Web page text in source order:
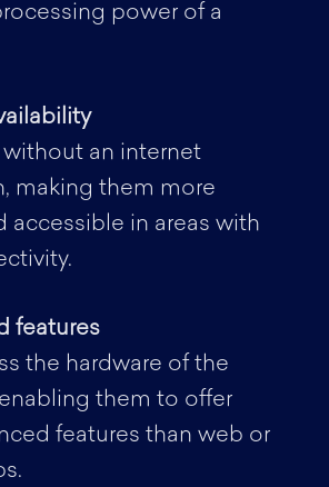
power of a
without an internet
making them more
accessible in areas with
features
the hardware of the
them to offer
features than web or